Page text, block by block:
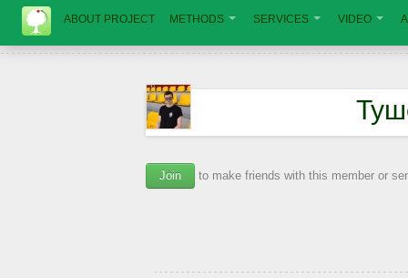
ABOUT PROJECT METHODS SERVICES VIDEO
Join to make friends with this member or